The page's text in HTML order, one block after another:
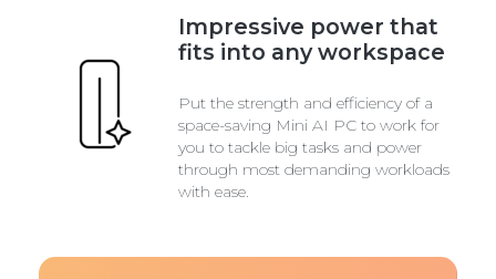
Impressive power that
fits into any workspace
Put the strength and efficiency of a
space-saving Mini AI PC to work for
you to tackle big tasks and power
through most demanding workloads
with ease.